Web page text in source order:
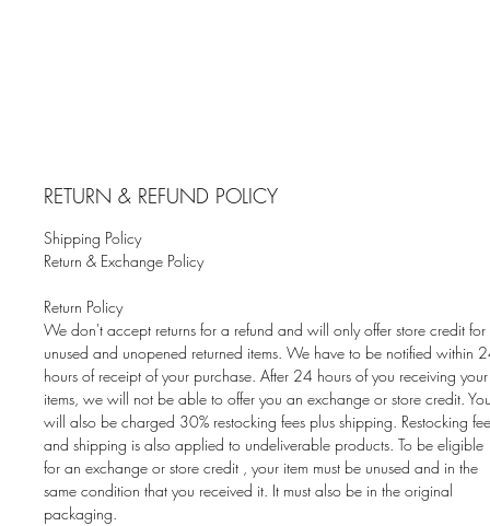
RETURN & REFUND POLICY
Shipping Policy
Return & Exchange Policy
Return Policy
We don't accept returns for a refund and will only offer store credit for
unused and unopened returned items. We have to be notified within
hours of receipt of your purchase. After 24 hours of you receiving your
items, we will not be able to offer you an exchange or store credit.
will also be charged 30% restocking fees plus shipping. Restocking
and shipping is also applied to undeliverable products. To be eligible
for an exchange or store credit , your item must be unused and in the
same condition that you received it. It must also be in the original
packaging.